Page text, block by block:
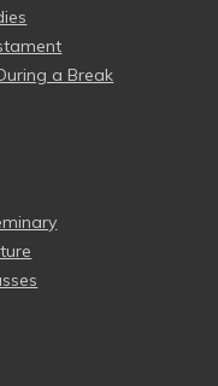
a Break